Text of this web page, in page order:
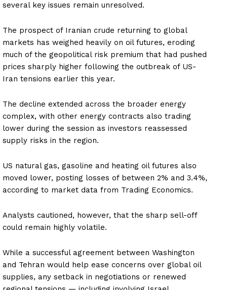
several key issues remain unresolved.
The prospect of Iranian crude returning to global
markets has weighed heavily on oil futures, eroding
much of the geopolitical risk premium that had pushed
prices sharply higher following the outbreak of US-
Iran tensions earlier this year.
The decline extended across the broader energy
complex, with other energy contracts also trading
lower during the session as investors reassessed
supply risks in the region.
US natural gas, gasoline and heating oil futures also
moved lower, posting losses of between 2% and 3.4%,
according to market data from Trading Economics.
Analysts cautioned, however, that the sharp sell-off
could remain highly volatile.
While a successful agreement between Washington
and Tehran would help ease concerns over global oil
supplies, any setback in negotiations or renewed